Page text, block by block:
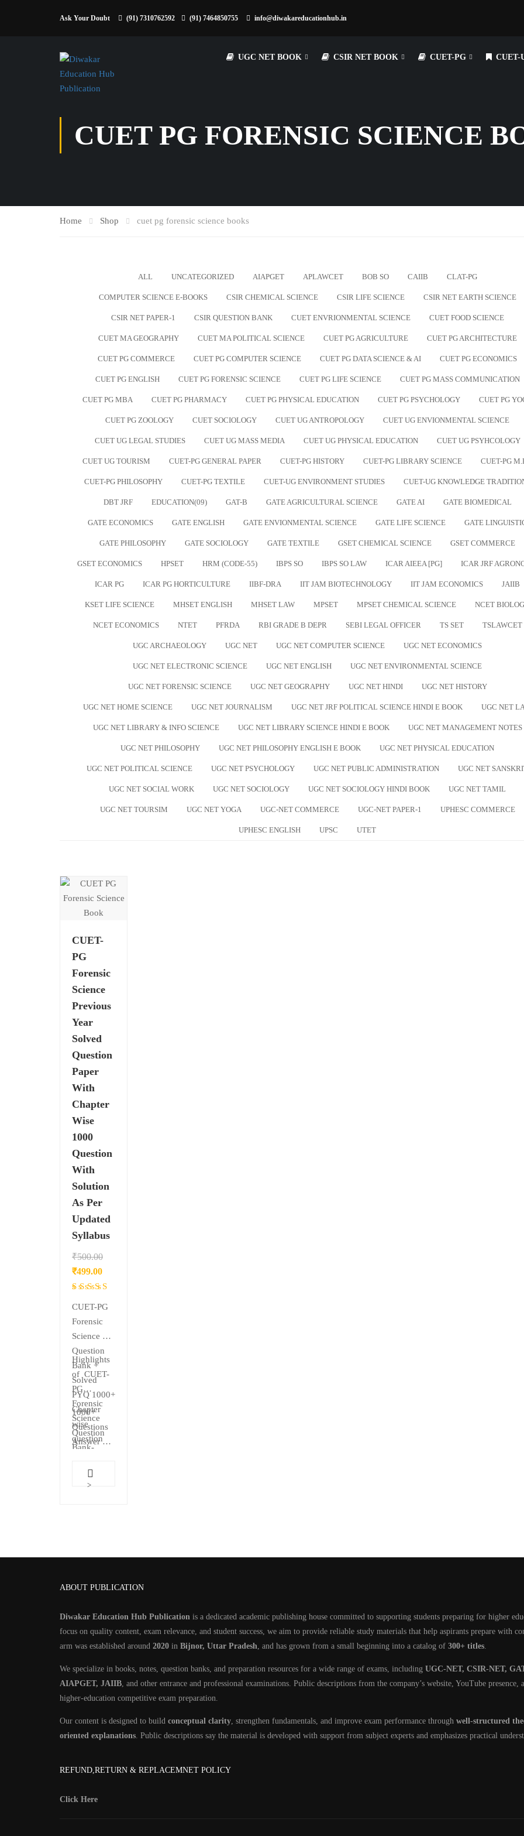
Ask Your Doubt (91) 7310762592 (91) 7464850755 info@diwakareducationhub.in
UGC NET BOOK CSIR NET BOOK CUET-PG CUET-
CUET PG FORENSIC SCIENCE
Home Shop cuet pg forensic science books
ALL UNCATEGORIZED AIAPGET APLAWCET BOB SO CAIIB CLAT-PG
COMPUTER SCIENCE E-BOOKS CSIR CHEMICAL SCIENCE CSIR LIFE SCIENCE CSIR NET EARTH SCIENCE
CSIR NET PAPER-1 CSIR QUESTION BANK CUET ENVRIONMENTAL SCIENCE CUET FOOD SCIENCE
CUET MA GEOGRAPHY CUET MA POLITICAL SCIENCE CUET PG AGRICULTURE CUET PG ARCHITECTURE
CUET PG COMMERCE CUET PG COMPUTER SCIENCE CUET PG DATA SCIENCE & AI CUET PG ECONOMICS
CUET PG ENGLISH CUET PG FORENSIC SCIENCE CUET PG LIFE SCIENCE CUET PG MASS COMMUNICATION
CUET PG MBA CUET PG PHARMACY CUET PG PHYSICAL EDUCATION CUET PG PSYCHOLOGY CUET PG
CUET PG ZOOLOGY CUET SOCIOLOGY CUET UG ANTROPOLOGY CUET UG ENVIONMENTAL SCIENCE
CUET UG LEGAL STUDIES CUET UG MASS MEDIA CUET UG PHYSICAL EDUCATION CUET UG PSYHCOLOGY
CUET UG TOURISM CUET-PG GENERAL PAPER CUET-PG HISTORY CUET-PG LIBRARY SCIENCE CUET-PG
CUET-PG PHILOSOPHY CUET-PG TEXTILE CUET-UG ENVIRONMENT STUDIES CUET-UG KNOWLEDGE
DBT JRF EDUCATION(09) GAT-B GATE AGRICULTURAL SCIENCE GATE AI GATE BIOMEDICAL
GATE ECONOMICS GATE ENGLISH GATE ENVIONMENTAL SCIENCE GATE LIFE SCIENCE GATE
GATE PHILOSOPHY GATE SOCIOLOGY GATE TEXTILE GSET CHEMICAL SCIENCE GSET COMMERCE
GSET ECONOMICS HPSET HRM (CODE-55) IBPS SO IBPS SO LAW ICAR AIEEA [PG] ICAR JRF
ICAR PG ICAR PG HORTICULTURE IIBF-DRA IIT JAM BIOTECHNOLOGY IIT JAM ECONOMICS JAIIB
KSET LIFE SCIENCE MHSET ENGLISH MHSET LAW MPSET MPSET CHEMICAL SCIENCE NCET
NCET ECONOMICS NTET PFRDA RBI GRADE B DEPR SEBI LEGAL OFFICER TS SET TSLAWCET
UGC ARCHAEOLOGY UGC NET UGC NET COMPUTER SCIENCE UGC NET ECONOMICS
UGC NET ELECTRONIC SCIENCE UGC NET ENGLISH UGC NET ENVIRONMENTAL SCIENCE
UGC NET FORENSIC SCIENCE UGC NET GEOGRAPHY UGC NET HINDI UGC NET HISTORY
UGC NET HOME SCIENCE UGC NET JOURNALISM UGC NET JRF POLITICAL SCIENCE HINDI E BOOK UGC NET
UGC NET LIBRARY & INFO SCIENCE UGC NET LIBRARY SCIENCE HINDI E BOOK UGC NET MANAGEMENT NOTES
UGC NET PHILOSOPHY UGC NET PHILOSOPHY ENGLISH E BOOK UGC NET PHYSICAL EDUCATION
UGC NET POLITICAL SCIENCE UGC NET PSYCHOLOGY UGC NET PUBLIC ADMINISTRATION UGC NET
UGC NET SOCIAL WORK UGC NET SOCIOLOGY UGC NET SOCIOLOGY HINDI BOOK UGC NET TAMIL
UGC NET TOURSIM UGC NET YOGA UGC-NET COMMERCE UGC-NET PAPER-1 UPHESC COMMERCE
UPHESC ENGLISH UPSC UTET
CUET-
PG
Forensic
Science
Previous
Year
Solved
Question
Paper
With
Chapter
Wise
1000
Question
With
Solution
As Per
Updated
Syllabus
₹500.00
Original
price
₹499.00Current
price
Rated
out
of 5
CUET-PG
Forensic
Science
Question
Bank +
Solved
PYQ 1000+
Chapter
wise
question
Explanations
As per
Highlights
of CUET-
PG
Forensic
Science
Question
Bank-
1000+
Questions
Answer
>
ABOUT PUBLICATION
Diwakar Education Hub Publication is a dedicated academic publishing house committed to supporting students preparing for higher
focus on quality content, exam relevance, and student success, we aim to provide reliable study materials that help aspirants prepare with
arm was established around 2020 in Bijnor, Uttar Pradesh, and has grown from a small beginning into a catalog of 300+ titles.
We specialize in books, notes, question banks, and preparation resources for a wide range of exams, including UGC-NET, CSIR-NET,
AIAPGET, JAIIB, and other entrance and professional examinations. Public descriptions from the company’s website, YouTube
higher-education competitive exam preparation.
Our content is designed to build conceptual clarity, strengthen fundamentals, and improve exam performance through well-structured
oriented explanations. Public descriptions say the material is developed with support from subject experts and emphasizes practical
REFUND,RETURN & REPLACEMNET POLICY
Click Here